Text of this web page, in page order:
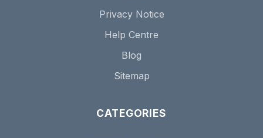
Privacy Notice
Help Centre
Blog
Sitemap
CATEGORIES